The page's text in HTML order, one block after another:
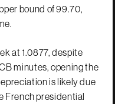
bound of 99.70,
at 1.0877, despite
minutes, opening the
is likely due
French presidential